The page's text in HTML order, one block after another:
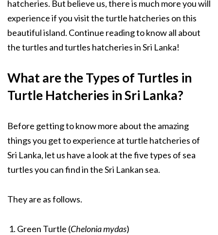
hatcheries. But believe us, there is much more you will
experience if you visit the turtle hatcheries on this
beautiful island. Continue reading to know all about
the turtles and turtles hatcheries in Sri Lanka!
What are the Types of Turtles in
Turtle Hatcheries in Sri Lanka?
Before getting to know more about the amazing
things you get to experience at turtle hatcheries of
Sri Lanka, let us have a look at the five types of sea
turtles you can find in the Sri Lankan sea.
They are as follows.
Green Turtle (Chelonia mydas)